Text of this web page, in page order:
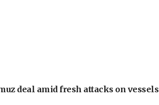
deal amid fresh attacks on vessels